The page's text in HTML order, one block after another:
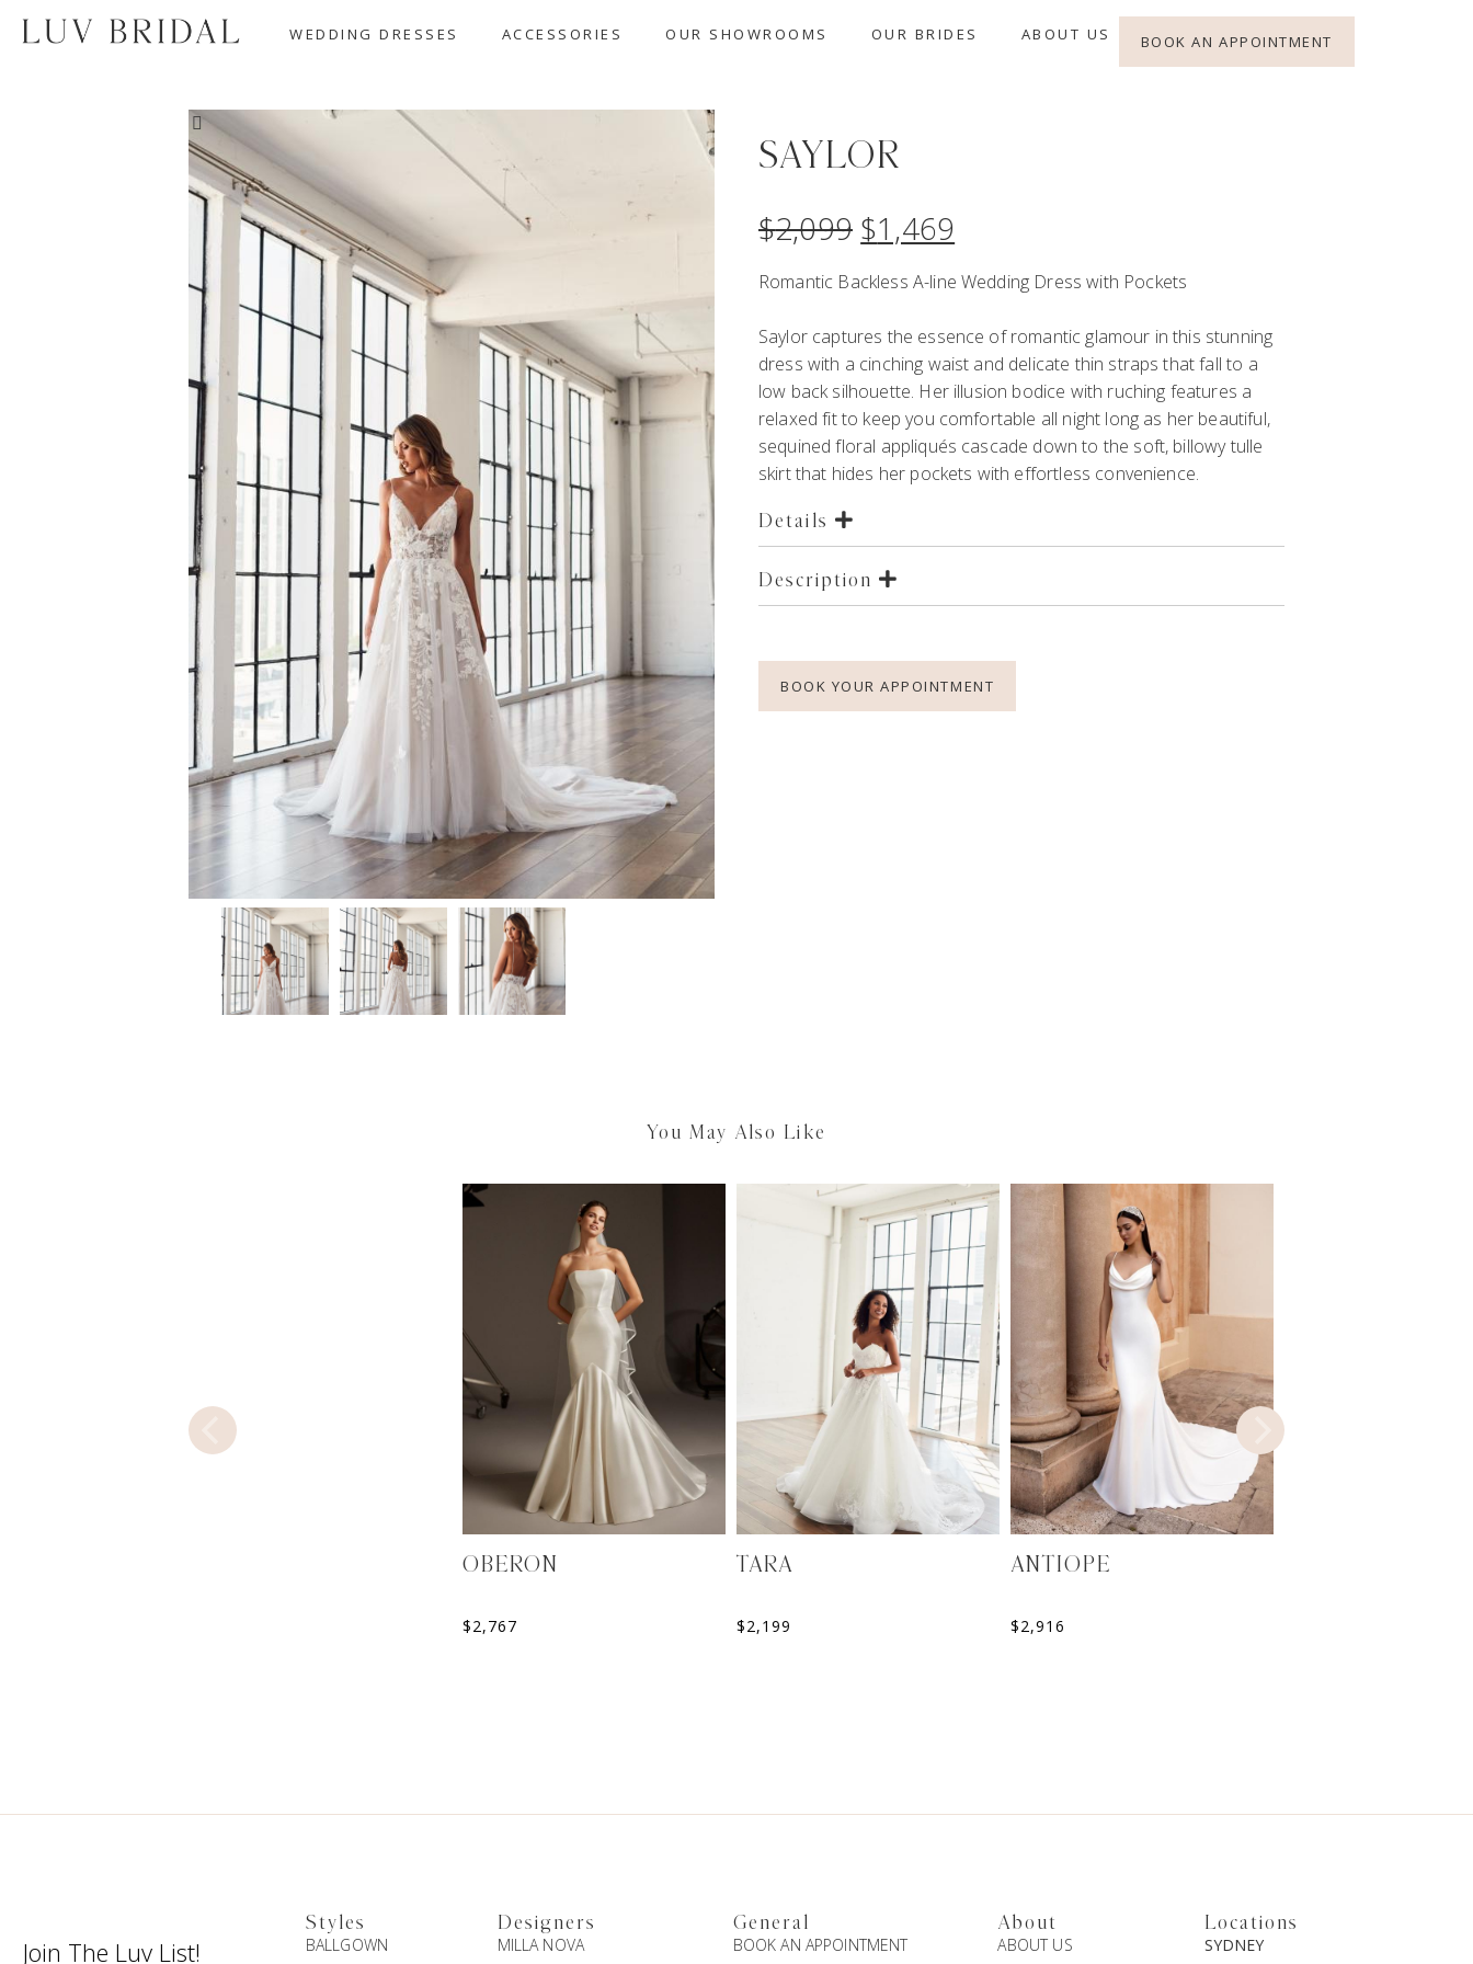
WEDDING DRESSES ACCESSORIES OUR SHOWROOMS OUR BRIDES ABOUT US BOOK AN APPOINTMENT
SALE! SAYLOR
$2,099 $1,469
Romantic Backless A-line Wedding Dress with Pockets
Saylor captures the essence of romantic glamour in this stunning
dress with a cinching waist and delicate thin straps that fall to a
low back silhouette. Her illusion bodice with ruching features a
relaxed fit to keep you comfortable all night long as her beautiful,
sequined floral appliqués cascade down to the soft, billowy tulle
skirt that hides her pockets with effortless convenience.
Details
Description
BOOK YOUR APPOINTMENT
You May Also Like
OBERON
$2,767
TARA
$2,199
ANTIOPE
$2,916
Join The Luv List!
Styles
BALLGOWN
Designers
MILLA NOVA
General
BOOK AN APPOINTMENT
About
ABOUT US
Locations
SYDNEY